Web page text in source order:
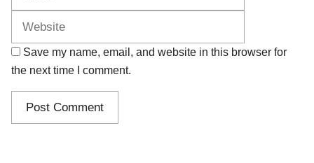
Save my name, email, and website in this browser for
the next time I comment.